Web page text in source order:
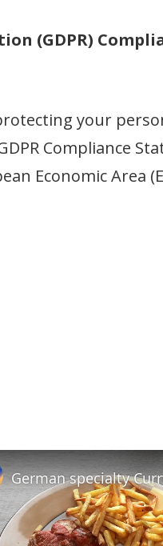
(GDPR)
your
Economic Area
German specialty